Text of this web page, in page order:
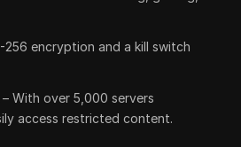
256 encryption and a kill switch
– With over 5,000 servers
access restricted content.